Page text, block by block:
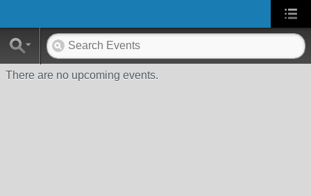
There are no upcoming events.